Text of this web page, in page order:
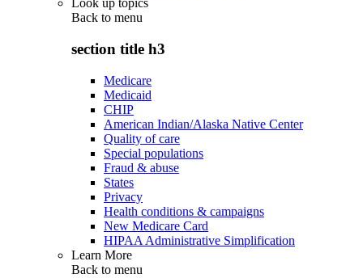
Look up topics
Back to menu
section title h3
Medicare
Medicaid
CHIP
American Indian/Alaska Native Center
Quality of care
Special populations
Fraud & abuse
States
Privacy
Health conditions & campaigns
New Medicare Card
HIPAA Administrative Simplification
Learn More
Back to menu